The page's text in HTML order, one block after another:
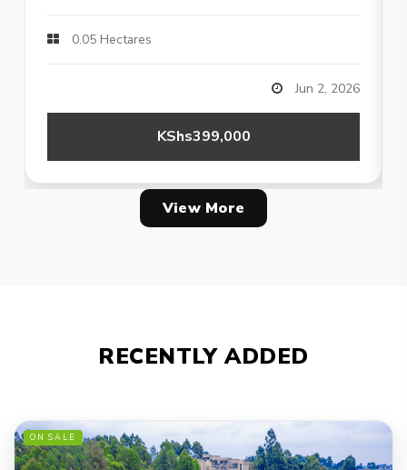
0.05 Hectares
Jun 2, 2026
KShs399,000
View More
RECENTLY ADDED
ON SALE